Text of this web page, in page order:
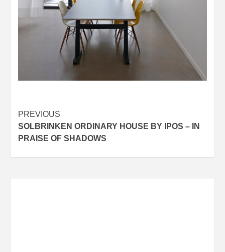
Post
navigation
PREVIOUS
SOLBRINKEN ORDINARY HOUSE BY IPOS – IN
PRAISE OF SHADOWS